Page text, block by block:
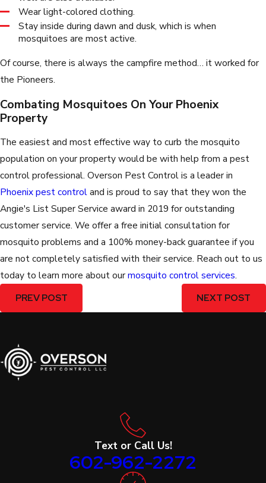
Wear light-colored clothing.
Stay inside during dawn and dusk, which is when
mosquitoes are most active.
Of course, there is always the campfire method… it worked for
the Pioneers.
Combating Mosquitoes On Your Phoenix
Property
The easiest and most effective way to curb the mosquito
population on your property would be with help from a pest
control professional. Overson Pest Control is a leader in
Phoenix pest controland is proud to say that they won the
Angie's List Super Service award in 2019 for outstanding
customer service. We offer a free initial consultation for
mosquito problems and a 100% money-back guarantee if you
are not completely satisfied with their service. Reach out to us
today to learn more about ourmosquito control services.
PREV POST
NEXT POST
Text or Call Us!
602-962-2272